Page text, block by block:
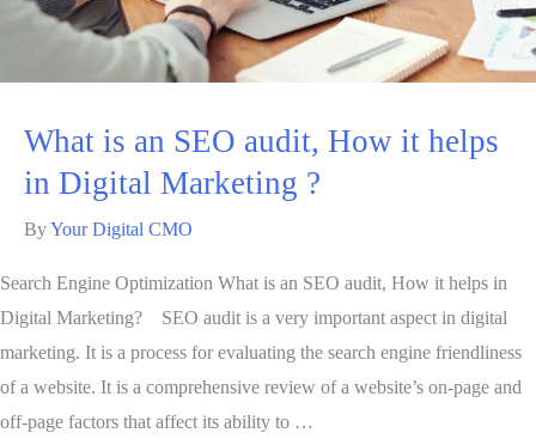
What is an SEO audit, How it helps
in Digital Marketing ?
ByYour Digital CMO
Search Engine Optimization What is an SEO audit, How it helps in
Digital Marketing? SEO audit is a very important aspect in digital
marketing. It is a process for evaluating the search engine friendliness
of a website. It is a comprehensive review of a website’s on-page and
off-page factors that affect its ability to …